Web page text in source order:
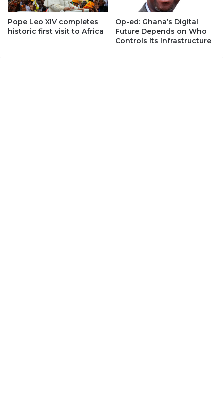
Pope Leo XIV completes
historic first visit to Africa
Op-ed: Ghana’s Digital
Future Depends on Who
Controls Its Infrastructure